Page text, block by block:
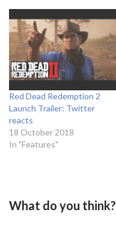
Red Dead Redemption 2
Launch Trailer: Twitter
reacts
18 October 2018
In "Features"
What do you think?